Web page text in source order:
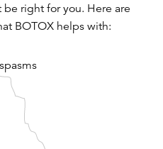
right for you. Here are
BOTOX helps with: